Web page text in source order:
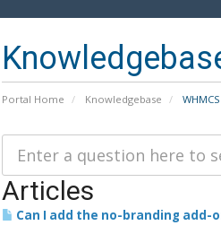
Portal Home Knowledgebase WHMCS
Articles
Can I add the no-branding